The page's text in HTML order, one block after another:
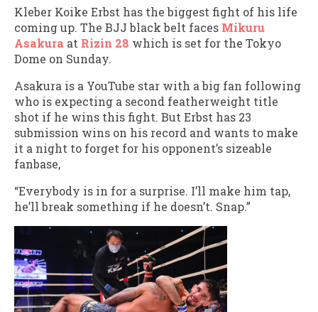
Kleber Koike Erbst has the biggest fight of his life
coming up. The BJJ black belt faces Mikuru
Asakura at Rizin 28 which is set for the Tokyo
Dome on Sunday.
Asakura is a YouTube star with a big fan following
who is expecting a second featherweight title
shot if he wins this fight. But Erbst has 23
submission wins on his record and wants to make
it a night to forget for his opponent’s sizeable
fanbase,
“Everybody is in for a surprise. I’ll make him tap,
he’ll break something if he doesn’t. Snap.”